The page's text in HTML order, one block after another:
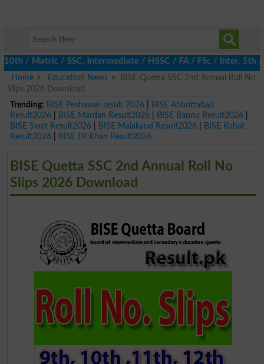
/ SSC, Intermediate / HSSC / FA / FSc / Inter, 5th /
Home
Education News
BISE Quetta SSC 2nd Annual Roll No
Slips 2026 Download
Trending: BISE Peshawar result 2026|
BISE Abbottabad
Result2026| BISE Mardan Result2026| BISE Bannu Result2026|
BISE Swat Result2026| BISE Malakand Result2026|
BISE Kohat
Result2026| BISE DI Khan Result2026
BISE Quetta SSC 2nd Annual Roll No
Slips 2026 Download